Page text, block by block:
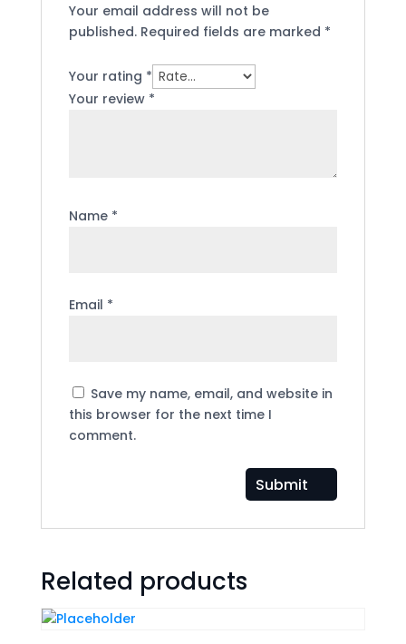
Your email address will not be
published. Required fields are marked *
Your rating *
Your review *
Name *
Email *
Save my name, email, and website in
this browser for the next time I
comment.
Related products